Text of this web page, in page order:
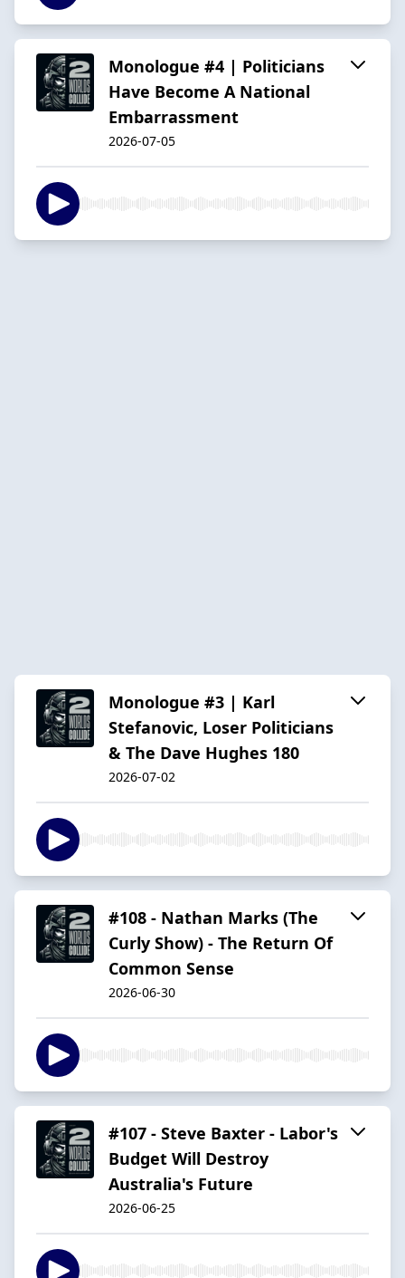
Monologue #4 | Politicians
Have Become A National
Embarrassment
2026-07-05
Monologue #3 | Karl
Stefanovic, Loser Politicians
& The Dave Hughes 180
2026-07-02
#108 - Nathan Marks (The
Curly Show) - The Return Of
Common Sense
2026-06-30
#107 - Steve Baxter - Labor's
Budget Will Destroy
Australia's Future
2026-06-25